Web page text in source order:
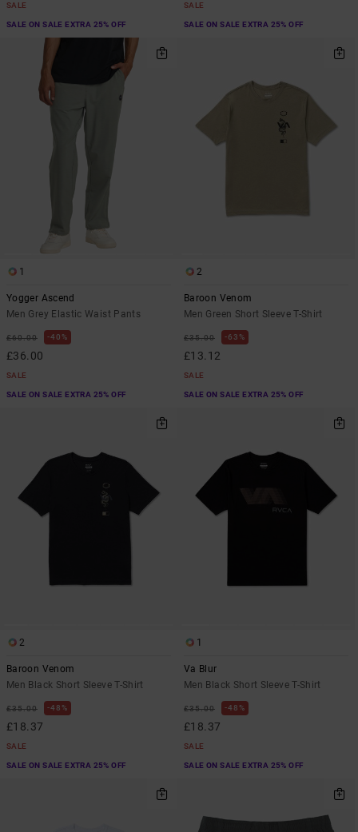
SALE
SALE ON SALE EXTRA 25% OFF
SALE
SALE ON SALE EXTRA 25% OFF
1
Yogger Ascend
Men Grey Elastic Waist Pants
£60.00 40%
£36.00
SALE
SALE ON SALE EXTRA 25% OFF
2
Baroon Venom
Men Green Short Sleeve T-Shirt
£35.00 63%
£13.12
SALE
SALE ON SALE EXTRA 25% OFF
2
Baroon Venom
Men Black Short Sleeve T-Shirt
£35.00 48%
£18.37
SALE
SALE ON SALE EXTRA 25% OFF
1
Va Blur
Men Black Short Sleeve T-Shirt
£35.00 48%
£18.37
SALE
SALE ON SALE EXTRA 25% OFF